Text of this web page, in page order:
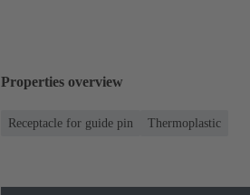
Properties overview
Receptacle for guide pin Thermoplastic